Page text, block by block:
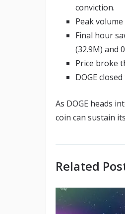
conviction.
Peak
Final hour
(32.9M) and
Price broke
DOGE
As DOGE heads
coin can sustain
Related